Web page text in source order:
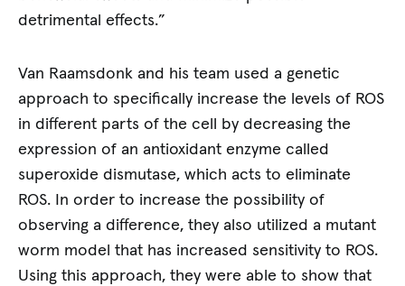
detrimental effects.”
Van Raamsdonk and his team used a genetic
approach to specifically increase the levels of ROS
in different parts of the cell by decreasing the
expression of an antioxidant enzyme called
superoxide dismutase, which acts to eliminate
ROS. In order to increase the possibility of
observing a difference, they also utilized a mutant
worm model that has increased sensitivity to ROS.
Using this approach, they were able to show that